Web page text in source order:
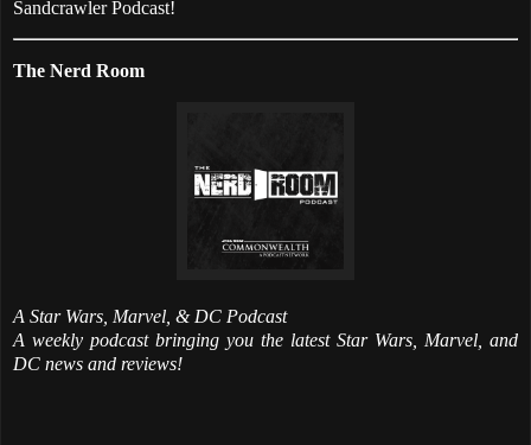
Sandcrawler Podcast!
The Nerd Room
A Star Wars, Marvel, & DC Podcast
A weekly podcast bringing you the latest Star Wars, Marvel, and
DC news and reviews!